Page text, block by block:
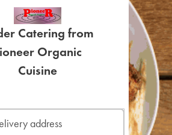
Catering from
Organic
Cuisine
SIGN UP FOR
LEARN MORE
CAFE